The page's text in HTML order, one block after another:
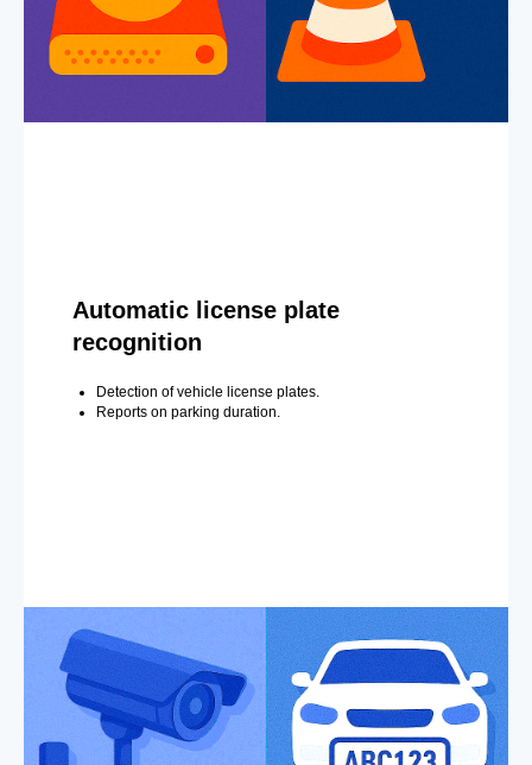
Automatic license plate
recognition
Detection of vehicle license plates.
Reports on parking duration.